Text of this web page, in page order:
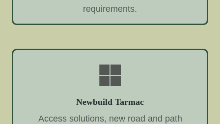
requirements.
Newbuild Tarmac
Access solutions, new road and path